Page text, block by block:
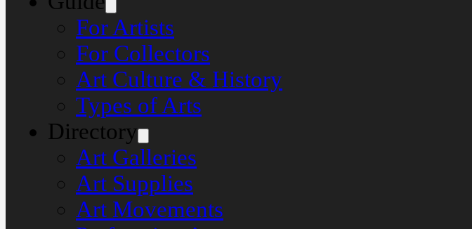
For Artists
For Collectors
Art Culture & History
Types of Arts
Directory
Art Galleries
Art Supplies
Art Movements